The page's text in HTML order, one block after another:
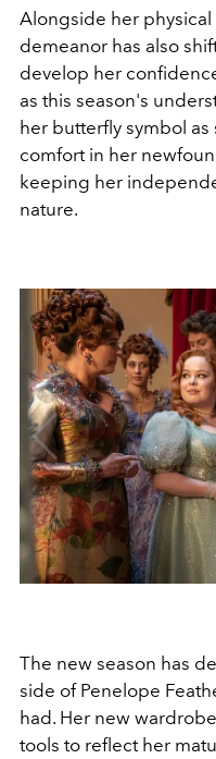
Alongside her
demeanor has also
develop her
as this season's
her butterfly symbol
comfort in her
keeping her
nature.
The new season has
side of Penelope
had. Her new
tools to reflect her